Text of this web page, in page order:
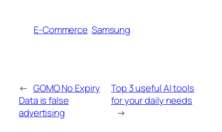
E-Commerce Samsung
← GOMO No Expiry
Data is false
advertising
Top 3 useful AI tools
for your daily needs
→